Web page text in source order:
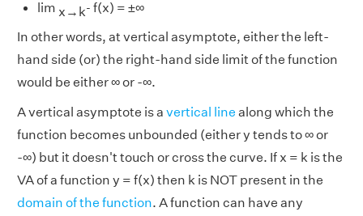
lim x→k- f(x) = ±∞
In other words, at vertical asymptote, either the left-
hand side (or) the right-hand side limit of the function
would be either ∞ or -∞.
A vertical asymptote is a vertical line along which the
function becomes unbounded (either y tends to ∞ or
-∞) but it doesn't touch or cross the curve. If x = k is the
VA of a function y = f(x) then k is NOT present in the
domain of the function. A function can have any